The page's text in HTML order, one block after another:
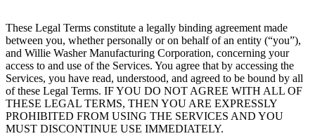
These Legal Terms constitute a legally binding agreement made
between you, whether personally or on behalf of an entity (“you”),
and Willie Washer Manufacturing Corporation, concerning your
access to and use of the Services. You agree that by accessing the
Services, you have read, understood, and agreed to be bound by all
of these Legal Terms. IF YOU DO NOT AGREE WITH ALL OF
THESE LEGAL TERMS, THEN YOU ARE EXPRESSLY
PROHIBITED FROM USING THE SERVICES AND YOU
MUST DISCONTINUE USE IMMEDIATELY.